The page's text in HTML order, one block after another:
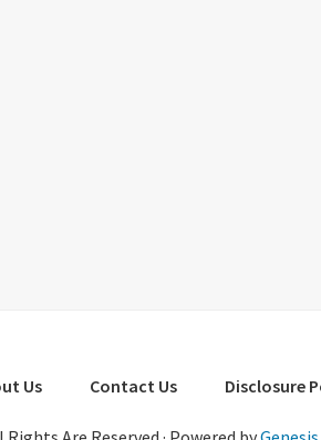
Us Contact Us Disclosure